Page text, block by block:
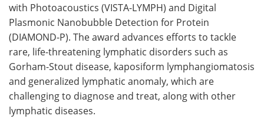
with Photoacoustics (VISTA-LYMPH) and Digital
Plasmonic Nanobubble Detection for Protein
(DIAMOND-P). The award advances efforts to tackle
rare, life-threatening lymphatic disorders such as
Gorham-Stout disease, kaposiform lymphangiomatosis
and generalized lymphatic anomaly, which are
challenging to diagnose and treat, along with other
lymphatic diseases.